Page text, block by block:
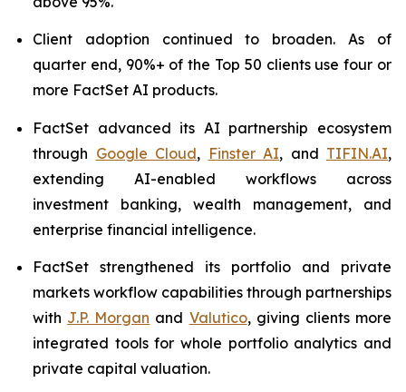
Client adoption continued to broaden. As of
quarter end, 90%+ of the Top 50 clients use four or
more FactSet AI products.
FactSet advanced its AI partnership ecosystem
through Google Cloud, Finster AI, and TIFIN.AI,
extending AI-enabled workflows across
investment banking, wealth management, and
enterprise financial intelligence.
FactSet strengthened its portfolio and private
markets workflow capabilities through partnerships
with J.P. Morgan and Valutico, giving clients more
integrated tools for whole portfolio analytics and
private capital valuation.